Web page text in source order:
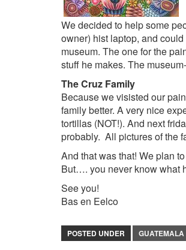
We decided to help some
owner) hist laptop, and
museum. The one for the
stuff he makes. The
TheCruz Family
Because we visisted our
family better. A very nice
tortillas (NOT!). And next
probably. All pictures of the
And that was that! We plan
But…. you never know what
See you!
Bas en Eelco
POSTED UNDER GUATEMALA